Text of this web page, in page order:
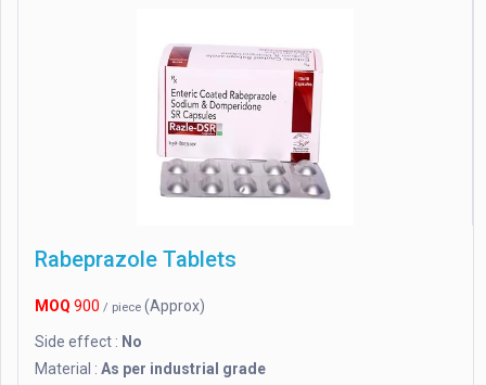
Rabeprazole Tablets
MOQ 900 / piece (Approx)
Side effect : No
Material : As per industrial grade